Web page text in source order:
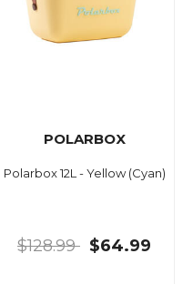
POLARBOX
Polarbox 12L - Yellow (Cyan)
$128.99 $64.99